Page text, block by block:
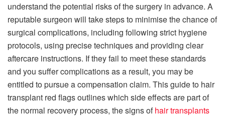
understand the potential risks of the surgery in advance. A
reputable surgeon will take steps to minimise the chance of
surgical complications, including following strict hygiene
protocols, using precise techniques and providing clear
aftercare instructions. If they fail to meet these standards
and you suffer complications as a result, you may be
entitled to pursue a compensation claim. This guide to hair
transplant red flags outlines which side effects are part of
the normal recovery process, the signs ofhair transplants